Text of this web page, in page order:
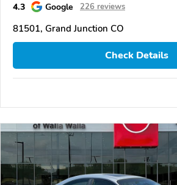
4.3 Google 226 reviews
81501, Grand Junction CO
Check Details